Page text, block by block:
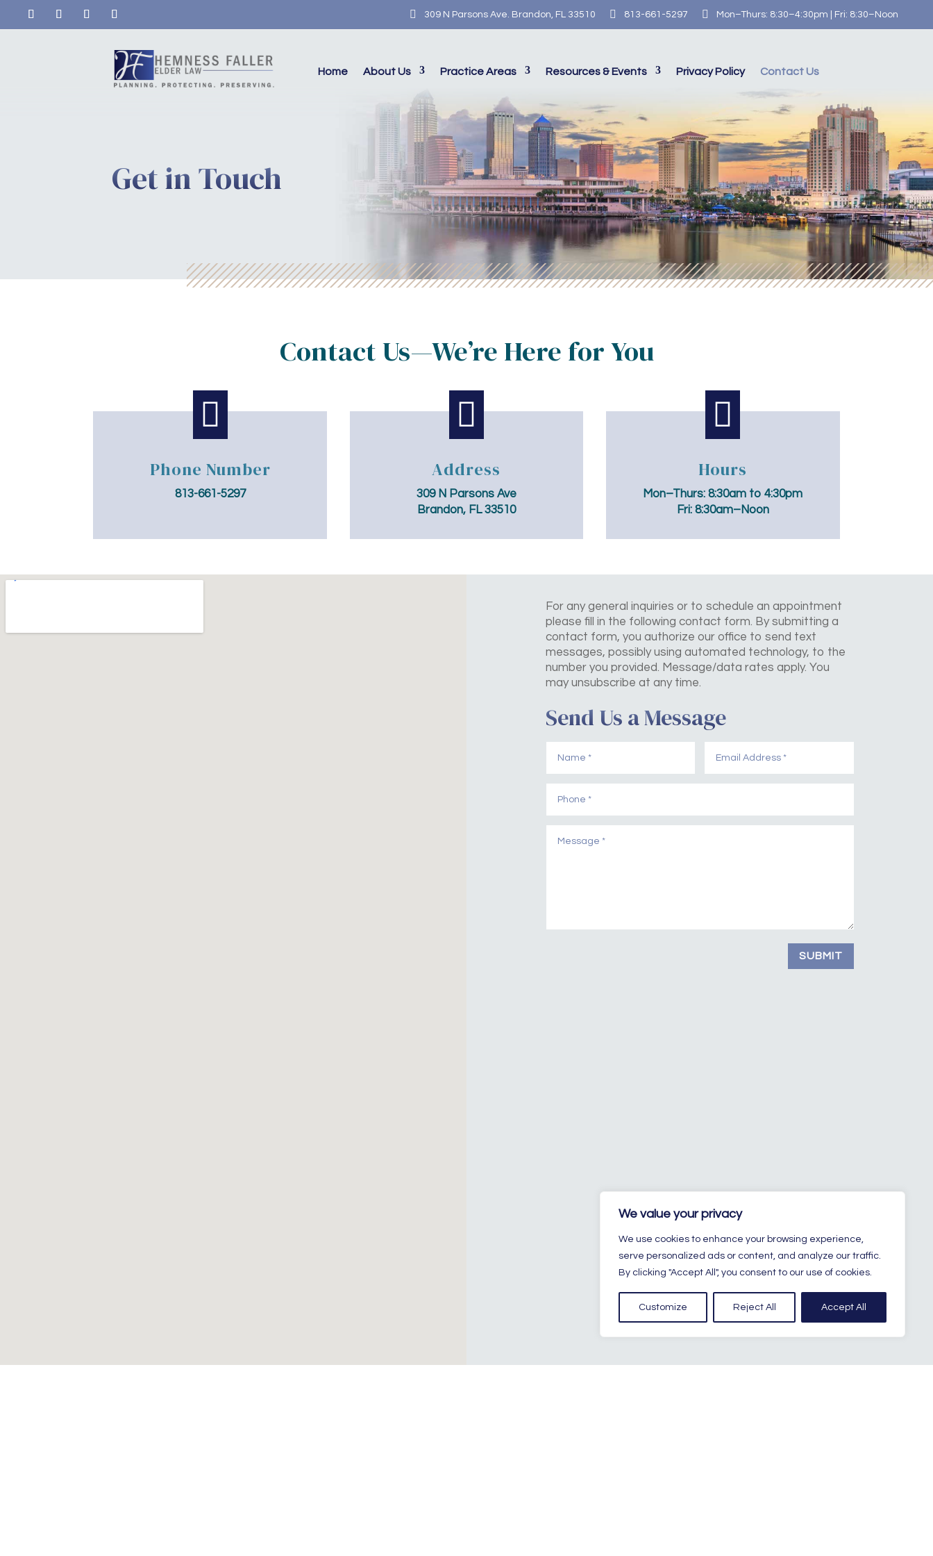
We value your privacy
We use cookies to enhance your browsing experience,
serve personalized ads or content, and analyze our traffic.
By clicking "Accept All", you consent to our use of cookies.
Customize Reject All Accept All
 309 N Parsons Ave. Brandon, FL 33510  813-661-5297  Mon–Thurs: 8:30–4:30pm | Fri: 8:30–Noon
Home About Us Practice Areas Resources & Events Privacy Policy Contact Us
Get in Touch
Contact Us—We’re Here for You

Phone Number
813-661-5297

Address
309 N Parsons Ave
Brandon, FL 33510

Hours
Mon–Thurs: 8:30am to 4:30pm
Fri:8:30am–Noon
For any general inquiries or to schedule an appointment
please fill in the following contact form. By submitting a
contact form, you authorize our office to send text
messages, possibly using automated technology, to the
number you provided. Message/data rates apply. You
may unsubscribe at any time.
Send Us a Message
SUBMIT